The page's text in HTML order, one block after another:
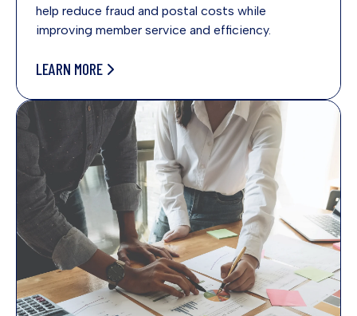
help reduce fraud and postal costs while
improving member service and efficiency.
LEARN MORE